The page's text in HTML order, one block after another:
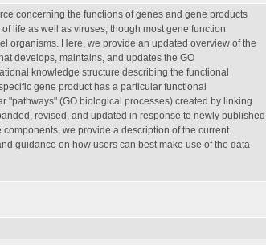
concerning the functions of genes and gene products
life as well as viruses, though most gene function
organisms. Here, we provide an updated overview of the
develops, maintains, and updates the GO
knowledge structure describing the functional
gene product has a particular functional
"pathways" (GO biological processes) created by linking
revised, and updated in response to newly published
we provide a description of the current
guidance on how users can best make use of the data